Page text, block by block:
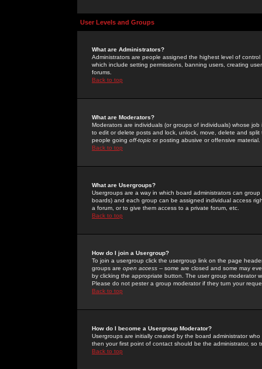
User Levels and Groups
What are Administrators?
Administrators are people assigned the highest level of
which include setting permissions, banning users, creating
forums.
Back to top
What are Moderators?
Moderators are individuals (or groups of individuals) whose
to edit or delete posts and lock, unlock, move, delete and
people going off-topic or posting abusive or offensive material.
Back to top
What are Usergroups?
Usergroups are a way in which board administrators can
boards) and each group can be assigned individual access
a forum, or to give them access to a private forum, etc.
Back to top
How do I join a Usergroup?
To join a usergroup click the usergroup link on the page
groups are open access -- some are closed and some may
by clicking the appropriate button. The user group moderator
Please do not pester a group moderator if they turn your
Back to top
How do I become a Usergroup Moderator?
Usergroups are initially created by the board administrator
then your first point of contact should be the administrator, so
Back to top